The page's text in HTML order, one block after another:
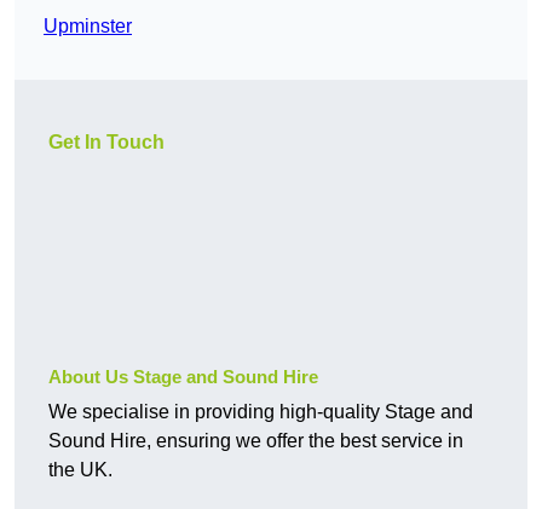
Upminster
Get In Touch
About Us Stage and Sound Hire
We specialise in providing high-quality Stage and
Sound Hire, ensuring we offer the best service in
the UK.